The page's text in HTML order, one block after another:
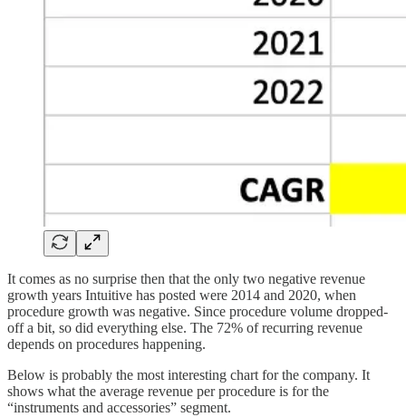
It comes as no surprise then that the only two negative revenue
growth years Intuitive has posted were 2014 and 2020, when
procedure growth was negative. Since procedure volume dropped-
off a bit, so did everything else. The 72% of recurring revenue
depends on procedures happening.
Below is probably the most interesting chart for the company. It
shows what the average revenue per procedure is for the
“instruments and accessories” segment.